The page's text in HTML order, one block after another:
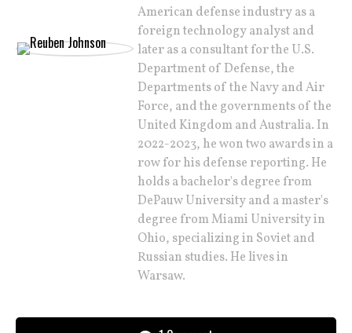
American defense industry as a
foreign technology analyst and
later as a consultant for the U.S.
Department of Defense, the
Departments of the Navy and Air
Force, and the governments of the
United Kingdom and Australia. In
2022-2023, he won two awards in a
row for his defense reporting. He
holds a bachelor's degree from
DePauw University and a master's
degree from Miami University in
Ohio, specializing in Soviet and
Russian studies. He lives in
Warsaw.